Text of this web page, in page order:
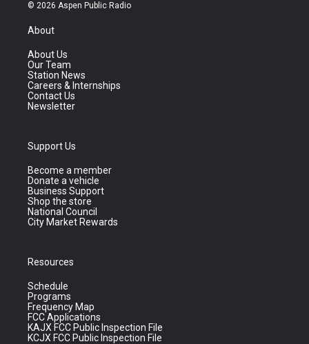
© 2026 Aspen Public Radio
About
About Us
Our Team
Station News
Careers & Internships
Contact Us
Newsletter
Support Us
Become a member
Donate a vehicle
Business Support
Shop the store
National Council
City Market Rewards
Resources
Schedule
Programs
Frequency Map
FCC Applications
KAJX FCC Public Inspection File
KCJX FCC Public Inspection File